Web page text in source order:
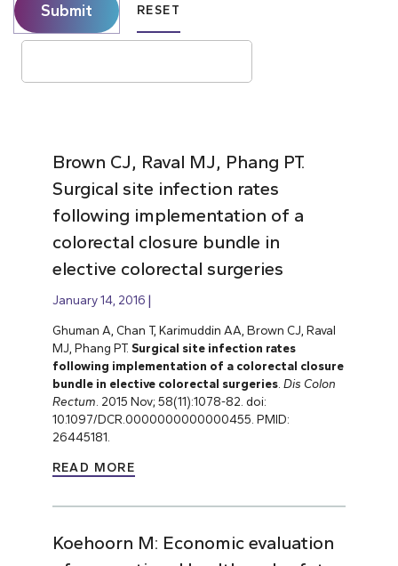
Submit RESET
Brown CJ, Raval MJ, Phang PT.
Surgical site infection rates
following implementation of a
colorectal closure bundle in
elective colorectal surgeries
January 14, 2016
Ghuman A, Chan T, Karimuddin AA, Brown CJ, Raval
MJ, Phang PT. Surgical site infection rates
following implementation of a colorectal closure
bundle in elective colorectal surgeries. Dis Colon
Rectum . 2015 Nov; 58(11):1078-82. doi:
10.1097/DCR.0000000000000455. PMID:
26445181.
READ MORE
Koehoorn M: Economic evaluation